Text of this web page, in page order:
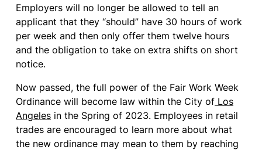
Employers will no longer be allowed to tell an
applicant that they “should” have 30 hours of work
per week and then only offer them twelve hours
and the obligation to take on extra shifts on short
notice.
Now passed, the full power of the Fair Work Week
Ordinance will become law within the City of Los
Angeles in the Spring of 2023. Employees in retail
trades are encouraged to learn more about what
the new ordinance may mean to them by reaching